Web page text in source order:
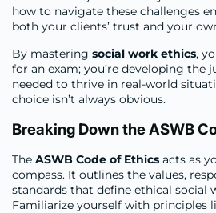
how to navigate these challenges
both your clients’ trust and your
By mastering social work ethics,
for an exam; you’re developing the
needed to thrive in real-world
choice isn’t always obvious.
Breaking Down the ASWB
The ASWB Code of Ethics acts as
compass. It outlines the values,
standards that define ethical social
Familiarize yourself with principles